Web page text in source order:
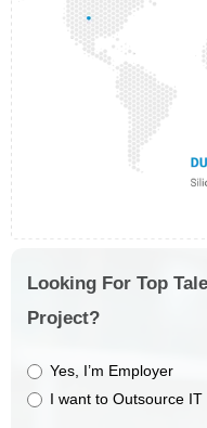
Looking For Top
Project?
Yes, I’m Employer
I want to Outsource IT